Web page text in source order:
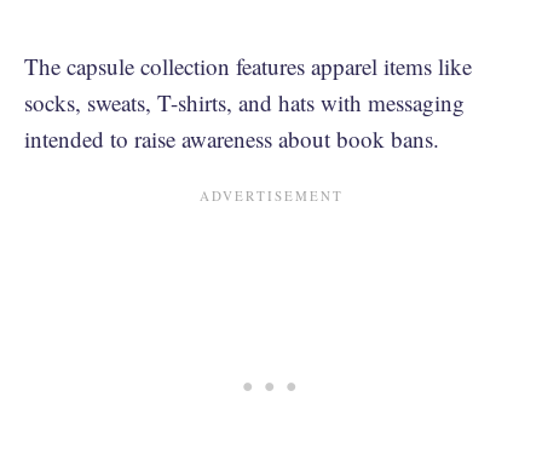
The capsule collection features apparel items like
socks, sweats, T-shirts, and hats with messaging
intended to raise awareness about book bans.